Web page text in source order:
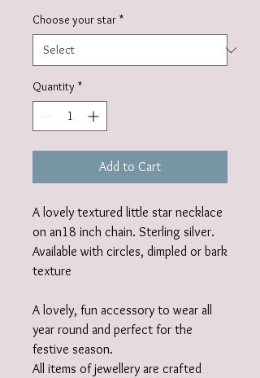
Choose your star *
Quantity *
Add to Cart
A lovely textured little star necklace
on an18 inch chain. Sterling silver.
Available with circles, dimpled or bark
texture
A lovely, fun accessory to wear all
year round and perfect for the
festive season.
All items of jewellery are crafted